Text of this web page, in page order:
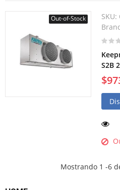
Out-of-Stock SKU:
S2B
Mostrando 1 -6